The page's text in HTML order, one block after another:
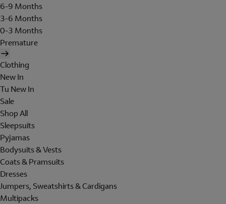
6-9 Months
3-6 Months
0-3 Months
Premature
Clothing
New In
Tu New In
Sale
Shop All
Sleepsuits
Pyjamas
Bodysuits & Vests
Coats & Pramsuits
Dresses
Jumpers, Sweatshirts & Cardigans
Multipacks